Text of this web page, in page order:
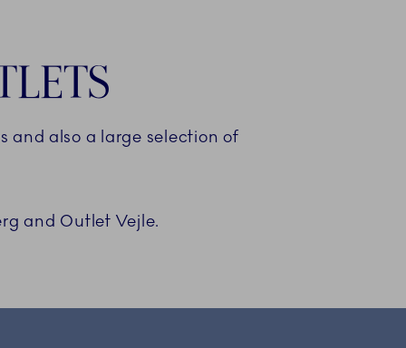
and also a large selection of
and Outlet Vejle.